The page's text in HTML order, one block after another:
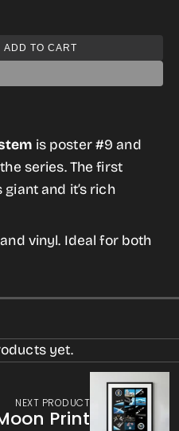
ADD TO CART
is poster #9 and
series. The first
and it’s rich
vinyl. Ideal for both
yet.
NEXT PRODUCT
Print